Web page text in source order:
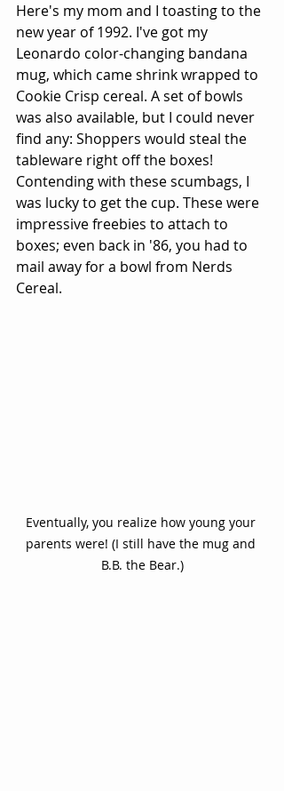
Here's my mom and I toasting to the
new year of 1992. I've got my
Leonardo color-changing bandana
mug, which came shrink wrapped to
Cookie Crisp cereal. A set of bowls
was also available, but I could never
find any: Shoppers would steal the
tableware right off the boxes!
Contending with these scumbags, I
was lucky to get the cup. These were
impressive freebies to attach to
boxes; even back in '86, you had to
mail away for a bowl from Nerds
Cereal.
Eventually, you realize how young your
parents were! (I still have the mug and
B.B. the Bear.)